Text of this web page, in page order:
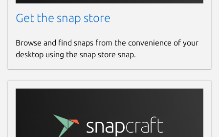
Get the snap store
Browse and find snaps from the convenience of your
desktop using the snap store snap.